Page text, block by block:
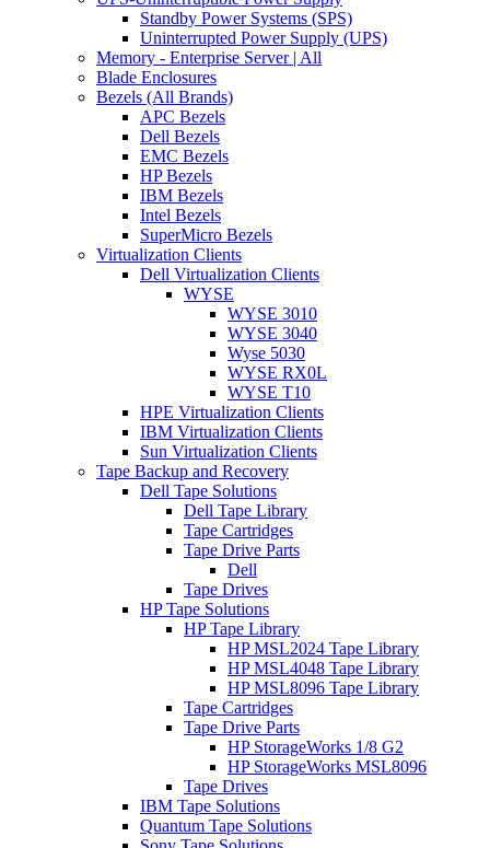
Standby Power Systems (SPS)
Uninterrupted Power Supply (UPS)
Memory - Enterprise Server | All
Blade Enclosures
Bezels (All Brands)
APC Bezels
Dell Bezels
EMC Bezels
HP Bezels
IBM Bezels
Intel Bezels
SuperMicro Bezels
Virtualization Clients
Dell Virtualization Clients
WYSE
WYSE 3010
WYSE 3040
Wyse 5030
WYSE RX0L
WYSE T10
HPE Virtualization Clients
IBM Virtualization Clients
Sun Virtualization Clients
Tape Backup and Recovery
Dell Tape Solutions
Dell Tape Library
Tape Cartridges
Tape Drive Parts
Dell
Tape Drives
HP Tape Solutions
HP Tape Library
HP MSL2024 Tape Library
HP MSL4048 Tape Library
HP MSL8096 Tape Library
Tape Cartridges
Tape Drive Parts
HP StorageWorks 1/8 G2
HP StorageWorks MSL8096
Tape Drives
IBM Tape Solutions
Quantum Tape Solutions